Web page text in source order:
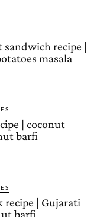
sandwich recipe |
masala
| coconut
barfi
recipe | Gujarati
barfi